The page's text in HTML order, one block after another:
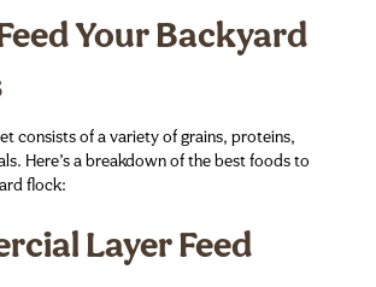
Your Backyard
consists of a variety of grains, proteins,
Here’s a breakdown of the best foods to
flock:
Layer Feed